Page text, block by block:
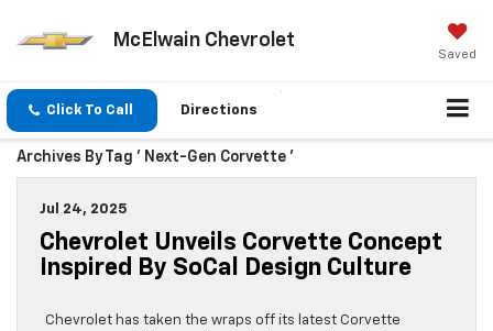
McElwain Chevrolet
Saved
Click To Call Directions
Archives By Tag ' Next-Gen Corvette '
Jul 24, 2025
Chevrolet Unveils Corvette Concept
Inspired By SoCal Design Culture
Chevrolet has taken the wraps off its latest Corvette